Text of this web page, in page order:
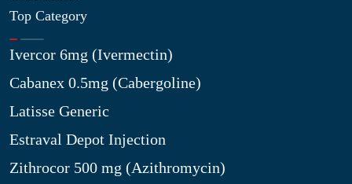
Top Category
Ivercor 6mg (Ivermectin)
Cabanex 0.5mg (Cabergoline)
Latisse Generic
Estraval Depot Injection
Zithrocor 500 mg (Azithromycin)